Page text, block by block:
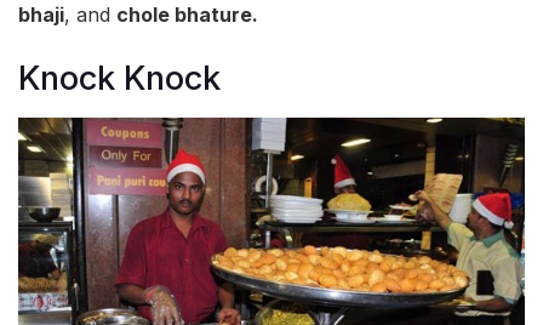
bhaji, and chole bhature.
Knock Knock